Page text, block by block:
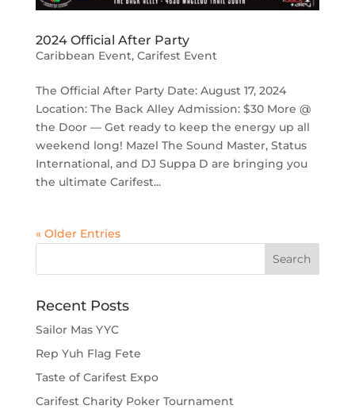
2024 Official After Party
Caribbean Event, Carifest Event
The Official After Party Date: August 17, 2024
Location: The Back Alley Admission: $30 More @
the Door — Get ready to keep the energy up all
weekend long! Mazel The Sound Master, Status
International, and DJ Suppa D are bringing you
the ultimate Carifest...
« Older Entries
Recent Posts
Sailor Mas YYC
Rep Yuh Flag Fete
Taste of Carifest Expo
Carifest Charity Poker Tournament